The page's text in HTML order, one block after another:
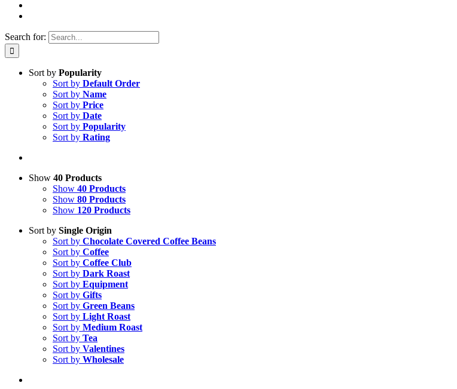
Search for:
Sort by Popularity
Sort by Default Order
Sort by Name
Sort by Price
Sort by Date
Sort by Popularity
Sort by Rating
Show 40 Products
Show 40 Products
Show 80 Products
Show 120 Products
Sort by Single Origin
Sort by Chocolate Covered Coffee Beans
Sort by Coffee
Sort by Coffee Club
Sort by Dark Roast
Sort by Equipment
Sort by Gifts
Sort by Green Beans
Sort by Light Roast
Sort by Medium Roast
Sort by Tea
Sort by Valentines
Sort by Wholesale